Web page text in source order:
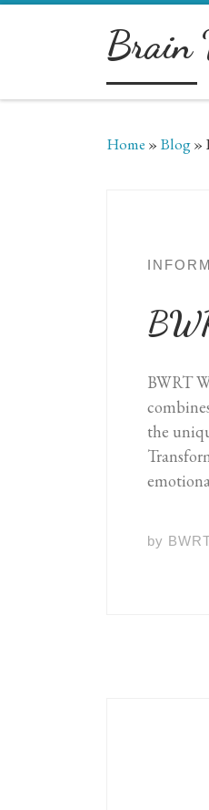
Skip to contentBrain
Home » Blog»
BWRT
the
by